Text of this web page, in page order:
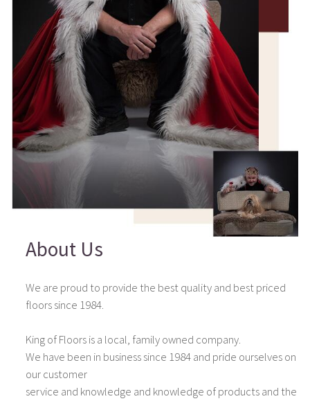
About Us
We are proud to provide the best quality and best priced
floors since 1984.
King of Floors is a local, family owned company.
We have been in business since 1984 and pride ourselves on
our customer
service and knowledge and knowledge of products and the